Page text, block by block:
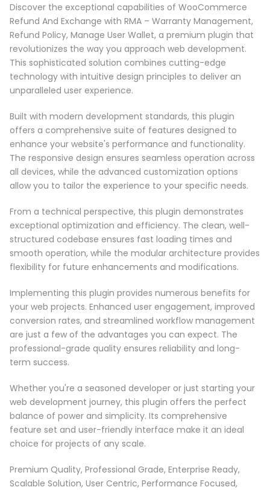
Discover the exceptional capabilities of WooCommerce
Refund And Exchange with RMA – Warranty Management,
Refund Policy, Manage User Wallet, a premium plugin that
revolutionizes the way you approach web development.
This sophisticated solution combines cutting-edge
technology with intuitive design principles to deliver an
unparalleled user experience.
Built with modern development standards, this plugin
offers a comprehensive suite of features designed to
enhance your website's performance and functionality.
The responsive design ensures seamless operation across
all devices, while the advanced customization options
allow you to tailor the experience to your specific needs.
From a technical perspective, this plugin demonstrates
exceptional optimization and efficiency. The clean, well-
structured codebase ensures fast loading times and
smooth operation, while the modular architecture provides
flexibility for future enhancements and modifications.
Implementing this plugin provides numerous benefits for
your web projects. Enhanced user engagement, improved
conversion rates, and streamlined workflow management
are just a few of the advantages you can expect. The
professional-grade quality ensures reliability and long-
term success.
Whether you're a seasoned developer or just starting your
web development journey, this plugin offers the perfect
balance of power and simplicity. Its comprehensive
feature set and user-friendly interface make it an ideal
choice for projects of any scale.
Premium Quality, Professional Grade, Enterprise Ready,
Scalable Solution, User Centric, Performance Focused,